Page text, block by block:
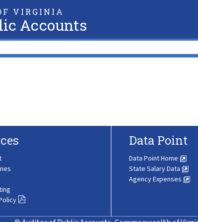
VIRGINIA
Accounts
Data Point
Data Point Home
State Salary Data
Agency Expenses